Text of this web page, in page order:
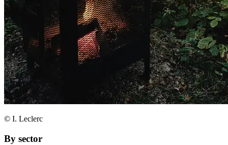
© I. Leclerc
By sector